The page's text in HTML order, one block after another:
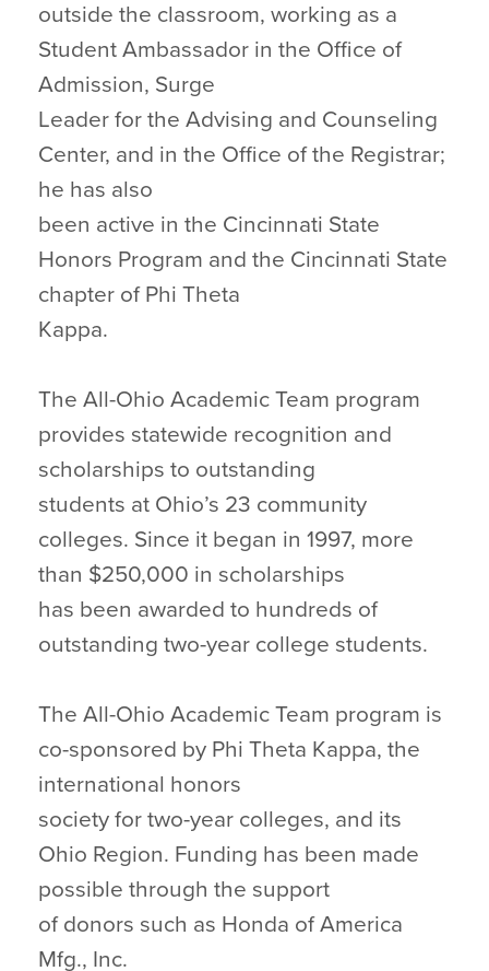
outside the classroom, working as a
Student Ambassador in the Office of
Admission, Surge
Leader for the Advising and Counseling
Center, and in the Office of the Registrar;
he has also
been active in the Cincinnati State
Honors Program and the Cincinnati State
chapter of Phi Theta
Kappa.
The All-Ohio Academic Team program
provides statewide recognition and
scholarships to outstanding
students at Ohio’s 23 community
colleges. Since it began in 1997, more
than $250,000 in scholarships
has been awarded to hundreds of
outstanding two-year college students.
The All-Ohio Academic Team program is
co-sponsored by Phi Theta Kappa, the
international honors
society for two-year colleges, and its
Ohio Region. Funding has been made
possible through the support
of donors such as Honda of America
Mfg., Inc.